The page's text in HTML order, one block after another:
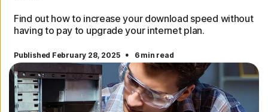
Find out how to increase your download speed without
having to pay to upgrade your internet plan.
Published February 28, 2025 · 6 min read